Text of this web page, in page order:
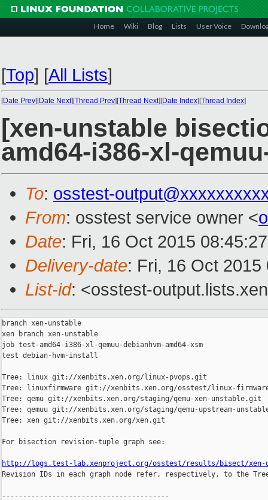
Home Wiki Blog Lists User Voice
[Top] [All Lists]
[Date Prev][Date Next][Thread Prev][Thread Next][Date Index][Thread Index]
[xen-unstable
amd64-i386-xl-
To: osstest-
From: osstest service owner <
Date: Fri, 16 Oct 2015
Delivery-date: Fri, 16 Oct
List-id: <osstest-
branch xen-unstable
xen branch xen-unstable
job test-amd64-i386-xl-qemuu-debianhvm-amd64-xsm
test debian-hvm-install
Tree: linux git://xenbits.xen.org/linux-pvops.git
Tree: linuxfirmware git://xenbits.xen.org/osstest/linux-
Tree: qemu git://xenbits.xen.org/staging/qemu-xen-unstable.git
Tree: qemuu git://xenbits.xen.org/staging/qemu-upstream-
Tree: xen git://xenbits.xen.org/xen.git
For bisection revision-tuple graph see:
http://logs.test-lab.xenproject.org/osstest/results/bisect/xen-
Revision IDs in each graph node refer, respectively, to the
----------------------------------------